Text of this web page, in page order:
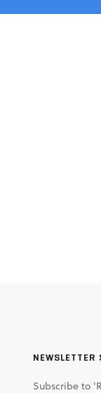
NEWSLETTER
Subscribe to